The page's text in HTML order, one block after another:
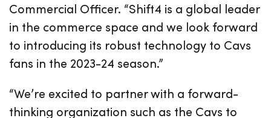
Commercial Officer. “Shift4 is a global leader
in the commerce space and we look forward
to introducing its robust technology to Cavs
fans in the 2023-24 season.”
“We’re excited to partner with a forward-
thinking organization such as the Cavs to